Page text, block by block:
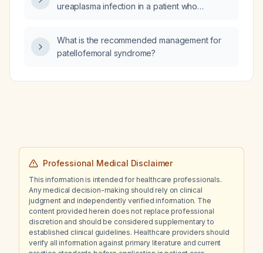
ureaplasma infection in a patient who
What is the recommended management for
patellofemoral syndrome?
Professional Medical Disclaimer
This information is intended for healthcare professionals.
Any medical decision-making should rely on clinical
judgment and independently verified information. The
content provided herein does not replace professional
discretion and should be considered supplementary to
established clinical guidelines. Healthcare providers should
verify all information against primary literature and current